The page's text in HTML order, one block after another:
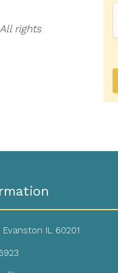
rights
IL 60201